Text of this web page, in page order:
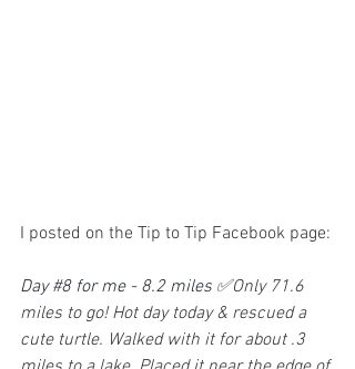
I posted on the Tip to Tip Facebook page:
Day #8 for me - 8.2 miles ✅Only 71.6
miles to go! Hot day today & rescued a
cute turtle. Walked with it for about .3